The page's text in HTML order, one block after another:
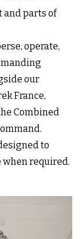
and parts of
operate,
our
France,
Combined
to
when required.